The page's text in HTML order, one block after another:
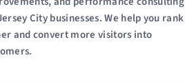
City businesses. We help you rank
and convert more visitors into